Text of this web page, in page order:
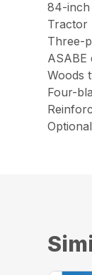
84-inch
Tractor
Three-
ASABE
Woods
Four-